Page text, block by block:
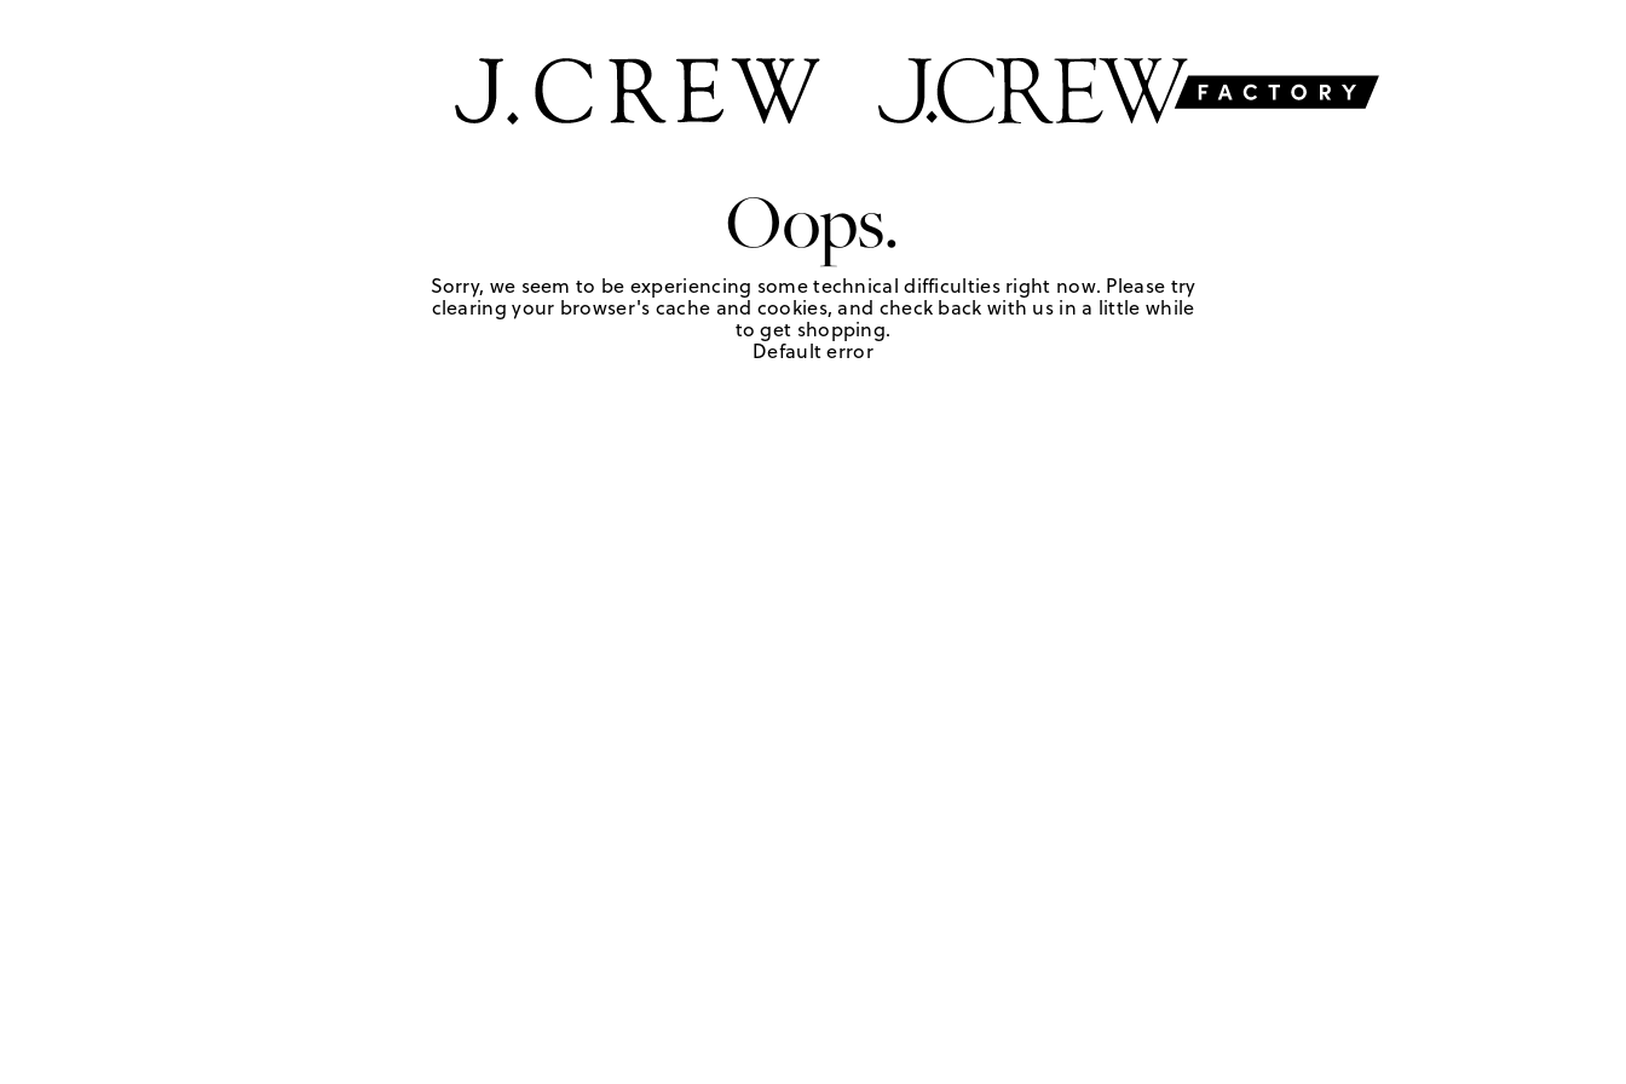
Oops.
Sorry, we seem to be experiencing some technical difficulties right now. Please try
clearing your browser's cache and cookies, and check back with us in a little while
to get shopping.
Default error